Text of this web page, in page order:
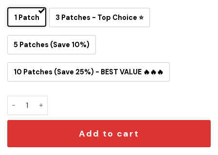
1 Patch 3 Patches - Top Choice ⭐
5 Patches (Save 10%)
10 Patches (Save 25%) - BEST VALUE 🔥🔥🔥
New York Yankees Inspired Snoopy Iron-On Patch quantity
Add to cart